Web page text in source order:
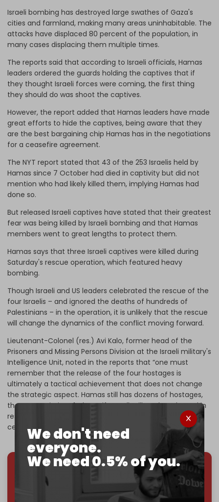
We don't need
everyone.
We need 0.5% of you.
Israeli bombing has destroyed large swathes of Gaza's
cities and farmland, making many areas uninhabitable. The
attacks have displaced 80 percent of the population, in
many cases displacing them multiple times.
The reports said that according to Israeli officials, Hamas
leaders ordered the guards holding the captives that if
they thought Israeli forces were coming, the first thing
they should do was shoot the captives.
However, the report added that Hamas leaders have made
great efforts to hide the captives, being aware that they
are the best bargaining chip Hamas has in the negotiations
for a ceasefire agreement.
The NYT report stated that 43 of the 253 Israelis held by
Hamas since 7 October had died in captivity but did not
mention who had likely killed them, implying Hamas had
done so.
But released Israeli captives have stated that their greatest
fear was being killed by Israeli bombing and that Hamas
members went to great lengths to protect them.
Hamas says that three Israeli captives were killed during
Saturday's rescue operation, which featured heavy
bombing.
Though Israeli and US leaders celebrated the rescue of the
four Israelis – and ignored the deaths of hundreds of
Palestinians – in the operation, it is unlikely that the rescue
will change the dynamics of the conflict moving forward.
Lieutenant-Colonel (res.) Avi Kalo, former head of the
Prisoners and Missing Persons Division at the Israeli military's
Intelligence Unit, noted in the reports that “one must
remember that the release of the four hostages is
ultimately a tactical achievement that does not change
the strategic aspect. Hamas still has dozens of hostages,
the vast majority of whom, if not all, will not be released in
rescue operations, but can be rescued only as part of a
cease-fire deal.”
We've hit one million monthly readers — even
through
censorship, DDOS attacks, and war.
You've had access to everything:
30k+ articles,